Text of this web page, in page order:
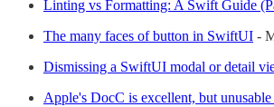
Linting vs Formatting: A Swift Guide
The many faces of button in SwiftUI -
Dismissing a SwiftUI modal or detail
Apple's DocC is excellent, but